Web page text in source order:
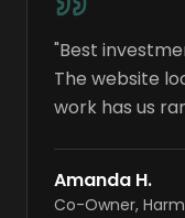
"Best
The website
work has us
Amanda H.
Co-Owner,